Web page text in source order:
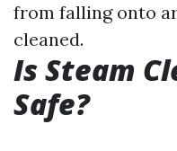
from falling onto
cleaned.
Is Steam
Safe?